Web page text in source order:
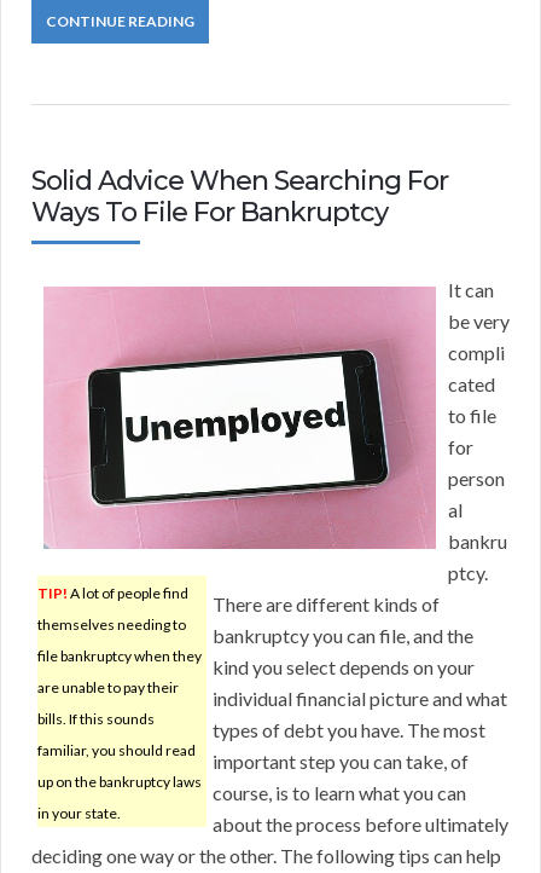
CONTINUE READING
Solid Advice When Searching For
Ways To File For Bankruptcy
TIP! A lot of people find
themselves needing to
file bankruptcy when they
are unable to pay their
bills. If this sounds
familiar, you should read
up on the bankruptcy laws
in your state.
It can
be very
compli
cated
to file
for
person
al
bankru
ptcy.
There are different kinds of
bankruptcy you can file, and the
kind you select depends on your
individual financial picture and what
types of debt you have. The most
important step you can take, of
course, is to learn what you can
about the process before ultimately
deciding one way or the other. The following tips can help